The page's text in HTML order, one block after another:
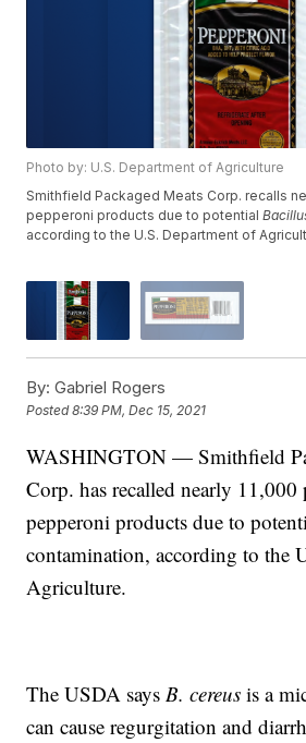
Photo by: U.S. Department of Agriculture
Smithfield Packaged Meats Corp. recalls
pepperoni products due to potential
according to the U.S. Department of
By: Gabriel Rogers
Posted8:39 PM, Dec 15, 2021
WASHINGTON — Smithfield
Corp. has recalled nearly
pepperoni products due to
contamination, according to the
Agriculture.
The USDA says B. cereus is a
can cause regurgitation and